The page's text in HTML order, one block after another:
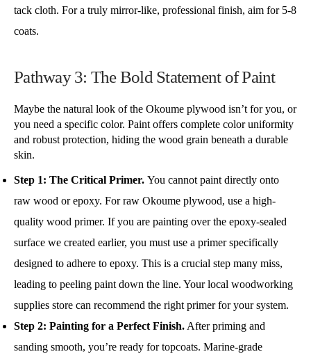
tack cloth. For a truly mirror-like, professional finish, aim for 5-8
coats.
Pathway 3: The Bold Statement of Paint
Maybe the natural look of the Okoume plywood isn’t for you, or
you need a specific color. Paint offers complete color uniformity
and robust protection, hiding the wood grain beneath a durable
skin.
Step 1: The Critical Primer. You cannot paint directly onto
raw wood or epoxy. For raw Okoume plywood, use a high-
quality wood primer. If you are painting over the epoxy-sealed
surface we created earlier, you must use a primer specifically
designed to adhere to epoxy. This is a crucial step many miss,
leading to peeling paint down the line. Your local woodworking
supplies store can recommend the right primer for your system.
Step 2: Painting for a Perfect Finish.After priming and
sanding smooth, you’re ready for topcoats. Marine-grade